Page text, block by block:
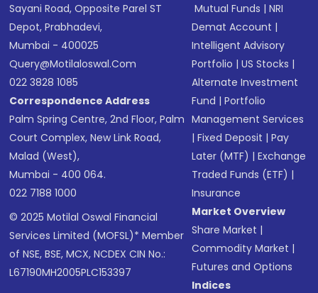
Sayani Road, Opposite Parel ST
Depot, Prabhadevi,
Mumbai - 400025
Query@motilaloswal.com
022 3828 1085
Correspondence Address
Palm Spring Centre, 2nd Floor, Palm
Court Complex, New Link Road,
Malad (West),
Mumbai - 400 064.
022 7188 1000
© 2025 Motilal Oswal Financial
Services Limited (MOFSL)* Member
of NSE, BSE, MCX, NCDEX CIN No.:
L67190MH2005PLC153397
Mutual Funds |NRI
Demat Account |
Intelligent Advisory
Portfolio |US Stocks |
Alternate Investment
Fund |Portfolio
Management Services
|Fixed Deposit |Pay
Later (MTF) |Exchange
Traded Funds (ETF) |
Insurance
Market Overview
Share Market |
Commodity Market |
Futures and Options
Indices